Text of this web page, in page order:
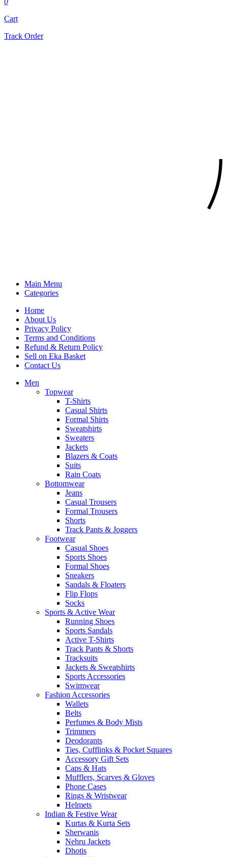
Cart
Track Order
Main Menu
Categories
Home
About Us
Privacy Policy
Terms and Conditions
Refund & Return Policy
Sell on Eka Basket
Contact Us
Men
Topwear
T-Shirts
Casual Shirts
Formal Shirts
Sweatshirts
Sweaters
Jackets
Blazers & Coats
Suits
Rain Coats
Bottomwear
Jeans
Casual Trousers
Formal Trousers
Shorts
Track Pants & Joggers
Footwear
Casual Shoes
Sports Shoes
Formal Shoes
Sneakers
Sandals & Floaters
Flip Flops
Socks
Sports & Active Wear
Running Shoes
Sports Sandals
Active T-Shirts
Track Pants & Shorts
Tracksuits
Jackets & Sweatshirts
Sports Accessories
Swimwear
Fashion Accessories
Wallets
Belts
Perfumes & Body Mists
Trimmers
Deodorants
Ties, Cufflinks & Pocket Squares
Accessory Gift Sets
Caps & Hats
Mufflers, Scarves & Gloves
Phone Cases
Rings & Wristwear
Helmets
Indian & Festive Wear
Kurtas & Kurta Sets
Sherwanis
Nehru Jackets
Dhotis